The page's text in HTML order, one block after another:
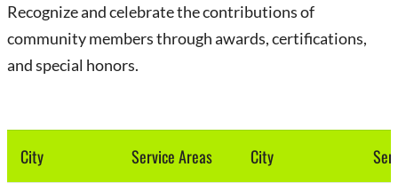
Recognize and celebrate the contributions of
community members through awards, certifications,
and special honors.
City Service Areas City